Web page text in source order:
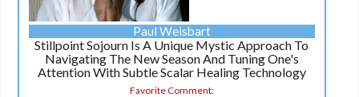
Paul Weisbart
Stillpoint Sojourn Is A Unique Mystic Approach To
Navigating The New Season And Tuning One's
Attention With Subtle Scalar Healing Technology
Favorite Comment: